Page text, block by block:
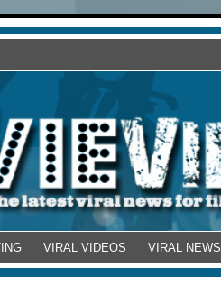
VIRAL VIDEOS VIRAL NEWS